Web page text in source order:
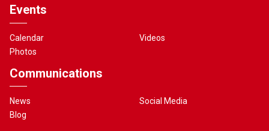
Events
Calendar
Photos
Videos
Communications
News
Blog
Social Media